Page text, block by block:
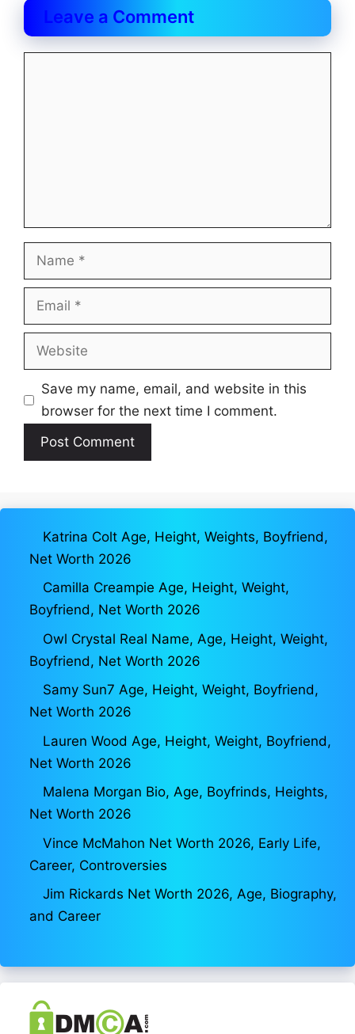
Leave a Comment
Name
Email
Website
Save my name, email, and website in this
browser for the next time I comment.
Katrina Colt Age, Height, Weights, Boyfriend,
Net Worth 2026
Camilla Creampie Age, Height, Weight,
Boyfriend, Net Worth 2026
Owl Crystal Real Name, Age, Height, Weight,
Boyfriend, Net Worth 2026
Samy Sun7 Age, Height, Weight, Boyfriend,
Net Worth 2026
Lauren Wood Age, Height, Weight, Boyfriend,
Net Worth 2026
Malena Morgan Bio, Age, Boyfrinds, Heights,
Net Worth 2026
Vince McMahon Net Worth 2026, Early Life,
Career, Controversies
Jim Rickards Net Worth 2026, Age, Biography,
and Career